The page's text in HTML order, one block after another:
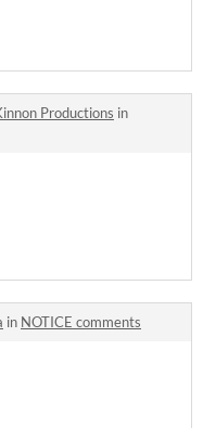
Productions in
in NOTICE comments